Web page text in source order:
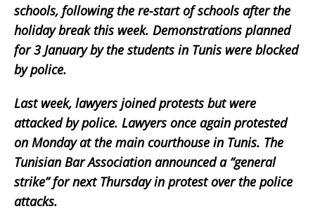
schools, following the re-start of schools after the
holiday break this week. Demonstrations planned
for 3 January by the students in Tunis were blocked
by police.
Last week, lawyers joined protests but were
attacked by police. Lawyers once again protested
on Monday at the main courthouse in Tunis. The
Tunisian Bar Association announced a “general
strike” for next Thursday in protest over the police
attacks.